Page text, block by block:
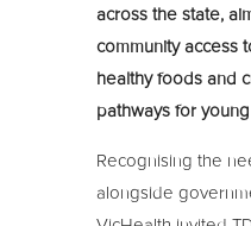
across the state,
community access
healthy foods and
pathways for
Recognising the
alongside